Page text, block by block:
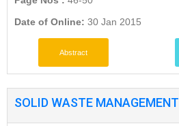
Date of Online: 30 Jan 2015
Abstract
SOLID WASTE MANAGEMENT